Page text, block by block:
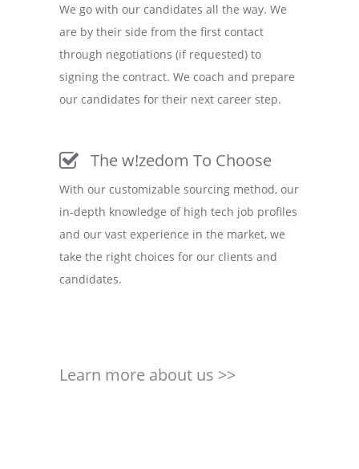
We go with our candidates all the way. We
are by their side from the first contact
through negotiations (if requested) to
signing the contract. We coach and prepare
our candidates for their next career step.
The w!zedom To Choose
With our customizable sourcing method, our
in-depth knowledge of high tech job profiles
and our vast experience in the market, we
take the right choices for our clients and
candidates.
Learn more about us >>